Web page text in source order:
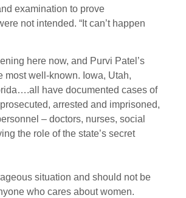
examination to prove
not intended. “It can’t happen
here now, and Purvi Patel’s
most well-known. Iowa, Utah,
have documented cases of
arrested and imprisoned,
– doctors, nurses, social
the role of the state’s secret
situation and should not be
who cares about women.